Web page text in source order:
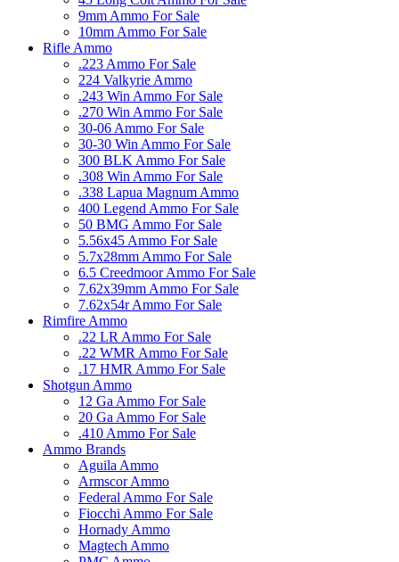
9mm Ammo For Sale
10mm Ammo For Sale
Rifle Ammo
.223 Ammo For Sale
224 Valkyrie Ammo
.243 Win Ammo For Sale
.270 Win Ammo For Sale
30-06 Ammo For Sale
30-30 Win Ammo For Sale
300 BLK Ammo For Sale
.308 Win Ammo For Sale
.338 Lapua Magnum Ammo
400 Legend Ammo For Sale
50 BMG Ammo For Sale
5.56x45 Ammo For Sale
5.7x28mm Ammo For Sale
6.5 Creedmoor Ammo For Sale
7.62x39mm Ammo For Sale
7.62x54r Ammo For Sale
Rimfire Ammo
.22 LR Ammo For Sale
.22 WMR Ammo For Sale
.17 HMR Ammo For Sale
Shotgun Ammo
12 Ga Ammo For Sale
20 Ga Ammo For Sale
.410 Ammo For Sale
Ammo Brands
Aguila Ammo
Armscor Ammo
Federal Ammo For Sale
Fiocchi Ammo For Sale
Hornady Ammo
Magtech Ammo